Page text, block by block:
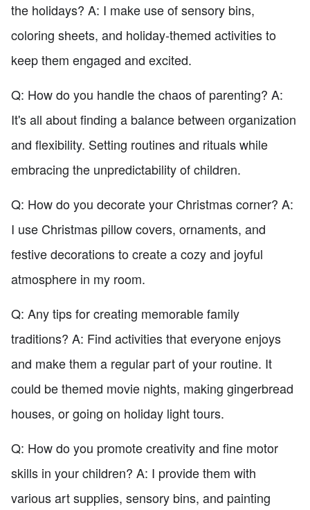
the holidays? A: I make use of sensory bins,
coloring sheets, and holiday-themed activities to
keep them engaged and excited.
Q: How do you handle the chaos of parenting? A:
It's all about finding a balance between organization
and flexibility. Setting routines and rituals while
embracing the unpredictability of children.
Q: How do you decorate your Christmas corner? A:
I use Christmas pillow covers, ornaments, and
festive decorations to create a cozy and joyful
atmosphere in my room.
Q: Any tips for creating memorable family
traditions? A: Find activities that everyone enjoys
and make them a regular part of your routine. It
could be themed movie nights, making gingerbread
houses, or going on holiday light tours.
Q: How do you promote creativity and fine motor
skills in your children? A: I provide them with
various art supplies, sensory bins, and painting